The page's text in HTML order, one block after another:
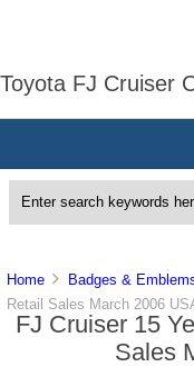
Toyota FJ Cruiser
Home Badges &
Retail Sales March 2006
FJ Cruiser 15
Sales